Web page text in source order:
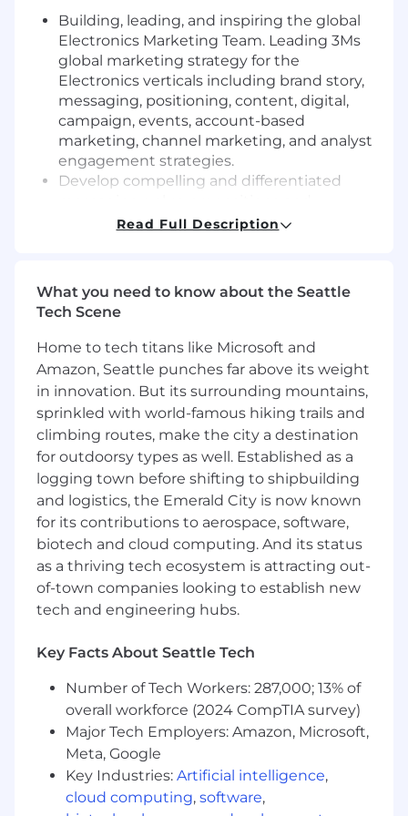
Building, leading, and inspiring the global
Electronics Marketing Team. Leading 3Ms
global marketing strategy for the
Electronics verticals including brand story,
messaging, positioning, content, digital,
campaign, events, account-based
marketing, channel marketing, and analyst
engagement strategies.
Develop compelling and differentiated
storylines that connect 3M's expertise,
Develop global marketing campaigns to
drive awareness and demand for 3M
products and solutions.
Drive product and customer stories with an
industry lens and ensure they are delivered
through industry-specific digital channels,
campaigns, analysts, press, events and 3M
executives.
Use market insights and competitive
analysis to shape our sales, go-to-market,
and industry marketing approach.
Develop and deliver impactful sales tools for
3M sellers.
Develop, support, and deliver keynotes and
panels across industry conferences and
tradeshows.
Drive execution of our global marketing
Center and Area teams.
Work with our channel and distribution
marketing teams on industry aligned
channel marketing strategies.
Build and maintain relationships with
executives, customers and industry
analysts.
Read Full Description
What you need to know about the Seattle
Tech Scene
Home to tech titans like Microsoft and
Amazon, Seattle punches far above its weight
in innovation. But its surrounding mountains,
sprinkled with world-famous hiking trails and
climbing routes, make the city a destination
for outdoorsy types as well. Established as a
logging town before shifting to shipbuilding
and logistics, the Emerald City is now known
for its contributions to aerospace, software,
biotech and cloud computing. And its status
as a thriving tech ecosystem is attracting out-
of-town companies looking to establish new
tech and engineering hubs.
Key Facts About Seattle Tech
Number of Tech Workers: 287,000; 13% of
overall workforce (2024 CompTIA survey)
Major Tech Employers: Amazon, Microsoft,
Meta, Google
Key Industries: Artificial intelligence,
cloud computing, software,